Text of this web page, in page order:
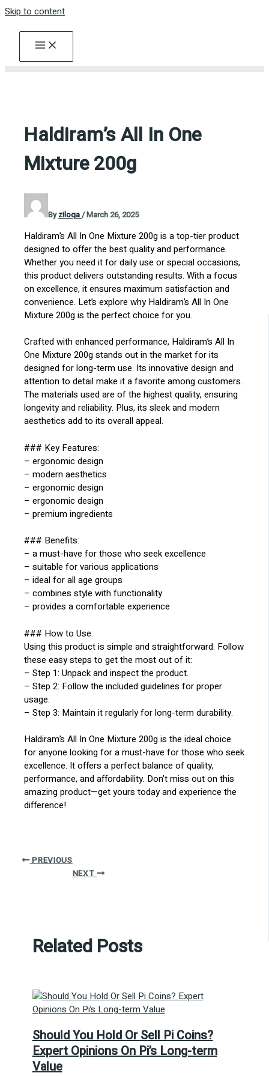
Skip to content
Haldiram’s All In One
Mixture 200g
Byziloqa/March 26, 2025
Haldiram’s All In One Mixture 200g is a top-tier product
designed to offer the best quality and performance.
Whether you need it for daily use or special occasions,
this product delivers outstanding results. With a focus
on excellence, it ensures maximum satisfaction and
convenience. Let’s explore why Haldiram’s All In One
Mixture 200g is the perfect choice for you.
Crafted with enhanced performance, Haldiram’s All In
One Mixture 200g stands out in the market for its
designed for long-term use. Its innovative design and
attention to detail make it a favorite among customers.
The materials used are of the highest quality, ensuring
longevity and reliability. Plus, its sleek and modern
aesthetics add to its overall appeal.
### Key Features:
– ergonomic design
– modern aesthetics
– ergonomic design
– ergonomic design
– premium ingredients
### Benefits:
– a must-have for those who seek excellence
– suitable for various applications
– ideal for all age groups
– combines style with functionality
– provides a comfortable experience
### How to Use:
Using this product is simple and straightforward. Follow
these easy steps to get the most out of it:
– Step 1: Unpack and inspect the product.
– Step 2: Follow the included guidelines for proper
usage.
– Step 3: Maintain it regularly for long-term durability.
Haldiram’s All In One Mixture 200g is the ideal choice
for anyone looking for a must-have for those who seek
excellence. It offers a perfect balance of quality,
performance, and affordability. Don’t miss out on this
amazing product—get yours today and experience the
difference!
PREVIOUS
NEXT
Related Posts
Should You Hold Or Sell Pi Coins?
Expert Opinions On Pi’s Long-term
Value